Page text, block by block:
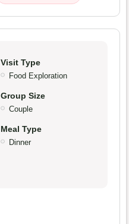
Visit Type
Food Exploration
Group Size
Couple
Meal Type
Dinner